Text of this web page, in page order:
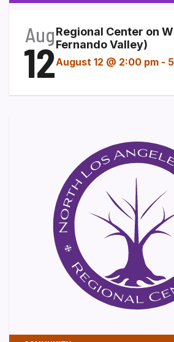
Aug
12
Regional Center on
Fernando Valley)
August 12 @ 2:00 pm -